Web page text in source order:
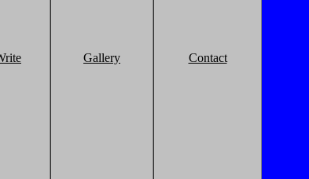
Gallery Contact